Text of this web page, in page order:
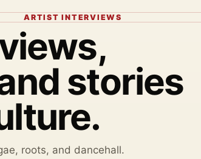
ARTIST INTERVIEWS
stories
roots, and dancehall.